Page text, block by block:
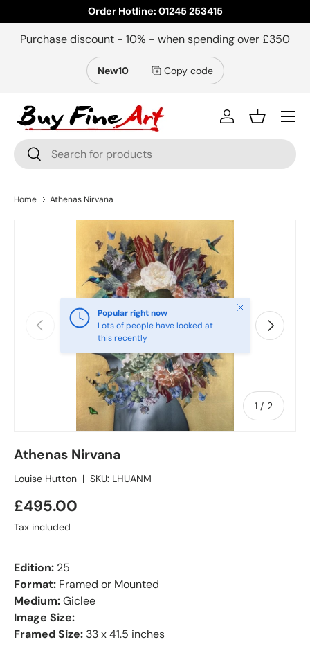
Skip to content
Order Hotline: 01245 253415
Purchase discount - 10% - when spending over £350
New10 Copy code
Search
Search
Log inBasket
Menu
Home Athenas Nirvana
Previous
1 / of
2
Next
Popular right now
Lots of people have looked at
this recently
Close
Athenas Nirvana
Louise Hutton | SKU: LHUANM
£495.00
Tax included
Edition: 25
Format: Framed or Mounted
Medium:Giclee
Image Size:
Framed Size: 33 x 41.5 inches